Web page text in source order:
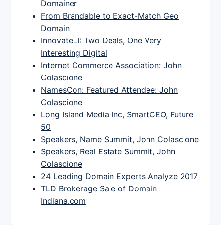
Domainer
From Brandable to Exact-Match Geo
Domain
InnovateLI: Two Deals, One Very
Interesting Digital
Internet Commerce Association: John
Colascione
NamesCon: Featured Attendee: John
Colascione
Long Island Media Inc, SmartCEO, Future
50
Speakers, Name Summit, John Colascione
Speakers, Real Estate Summit, John
Colascione
24 Leading Domain Experts Analyze 2017
TLD Brokerage Sale of Domain
Indiana.com